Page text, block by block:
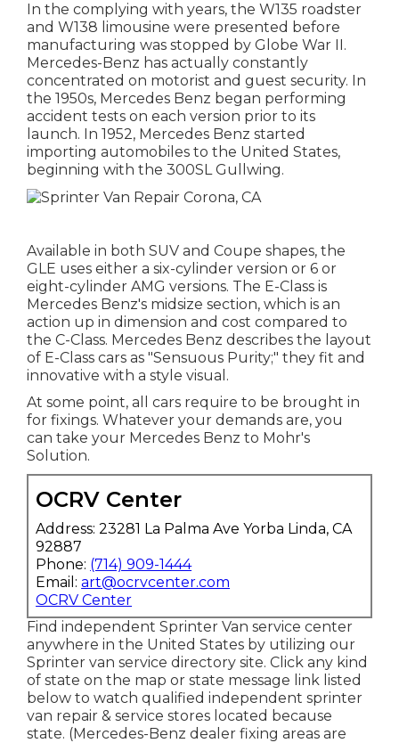
In the complying with years, the W135 roadster
and W138 limousine were presented before
manufacturing was stopped by Globe War II.
Mercedes-Benz has actually constantly
concentrated on motorist and guest security. In
the 1950s, Mercedes Benz began performing
accident tests on each version prior to its
launch. In 1952, Mercedes Benz started
importing automobiles to the United States,
beginning with the 300SL Gullwing.
Available in both SUV and Coupe shapes, the
GLE uses either a six-cylinder version or 6 or
eight-cylinder AMG versions. The E-Class is
Mercedes Benz's midsize section, which is an
action up in dimension and cost compared to
the C-Class. Mercedes Benz describes the layout
of E-Class cars as "Sensuous Purity;" they fit and
innovative with a style visual.
At some point, all cars require to be brought in
for fixings. Whatever your demands are, you
can take your Mercedes Benz to Mohr's
Solution.
OCRV Center
Address: 23281 La Palma Ave Yorba Linda, CA
92887
Phone: (714) 909-1444
Email:art@ocrvcenter.com
OCRV Center
Find independent Sprinter Van service center
anywhere in the United States by utilizing our
Sprinter van service directory site. Click any kind
of state on the map or state message link listed
below to watch qualified independent sprinter
van repair & service stores located because
state. (Mercedes-Benz dealer fixing areas are